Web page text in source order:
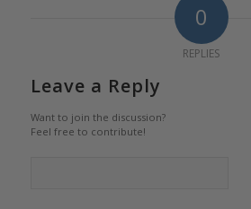
0
REPLIES
Leave a Reply
Want to join the discussion?
Feel free to contribute!